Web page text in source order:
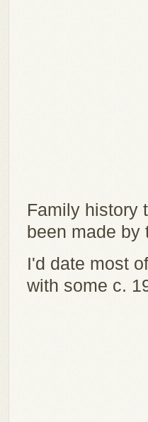
Family history
been made by
I'd date most
with some c.